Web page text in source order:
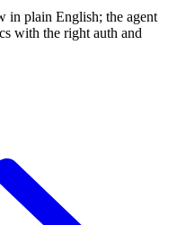
in plain English; the agent
with the right auth and